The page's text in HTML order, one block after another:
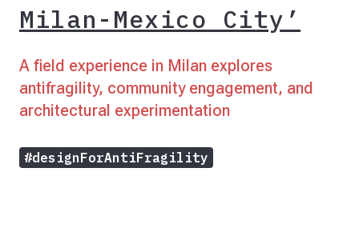
Milan-Mexico City’
A field experience in Milan explores
antifragility, community engagement, and
architectural experimentation
#designForAntiFragility